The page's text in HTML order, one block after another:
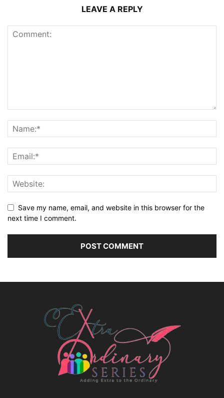
LEAVE A REPLY
Save my name, email, and website in this browser for the
next time I comment.